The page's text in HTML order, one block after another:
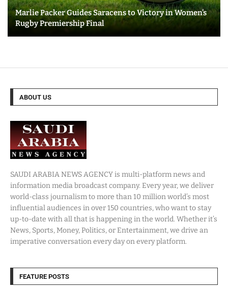
Marlie Packer Guides Saracens to Victory in Women’s
Rugby Premiership Final
ABOUT US
SAUDI ARABIA NEWS AGENCY is multi-platform news and
information media broadcast company. Every year, we deliver
world-class journalism to more than 10 million world’s most
influential audiences in over 150 countries, who want to stay
up-to-date with all that is happening in the world. Whether it’s
News, Sports, Money, Politics, or Entertainment, we drive an
imperative conversation every day on every platform.
FEATURE POSTS